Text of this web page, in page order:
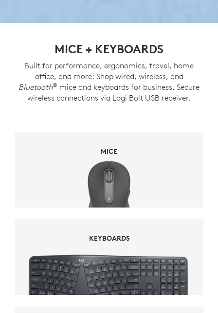
MICE + KEYBOARDS
Built for performance, ergonomics, travel, home
office, and more: Shop wired, wireless, and
Bluetooth® mice and keyboards for business. Secure
wireless connections via Logi Bolt USB receiver.
MICE
KEYBOARDS
KEYBOARDS